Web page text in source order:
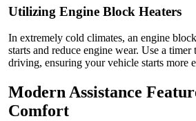
Utilizing Engine Block Heaters
In extremely cold climates, an engine
starts and reduce engine wear. Use a
driving, ensuring your vehicle starts more
Modern Assistance
Comfort